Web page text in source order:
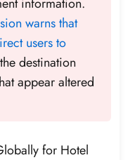
warns that
users to
destination
appear altered
for Hotel